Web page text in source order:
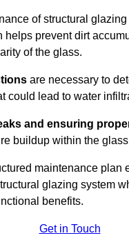
of structural
helps prevent dirt
of the glass.
are necessary to
could lead to water
and ensuring
buildup within the
maintenance plan
glazing system
benefits.
Get in Touch